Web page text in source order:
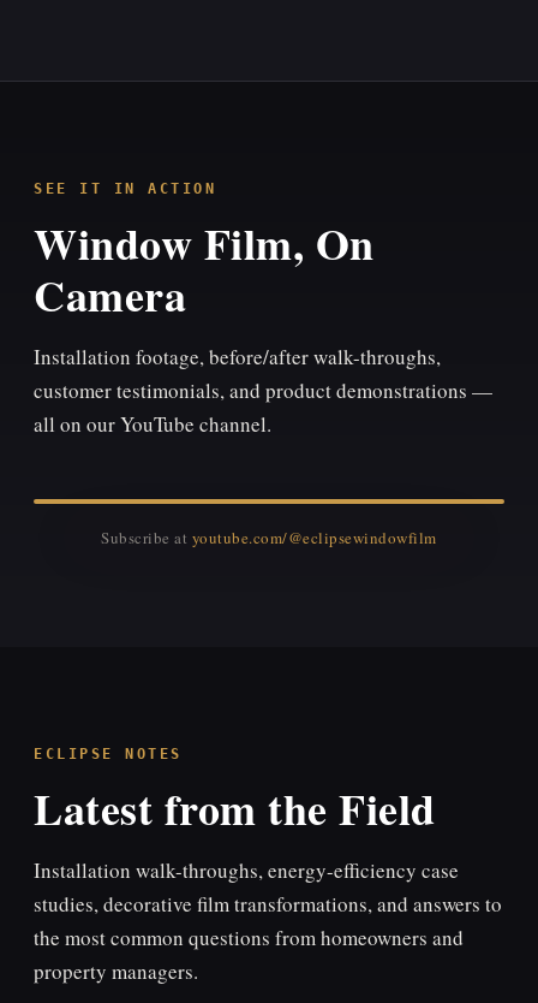
SEE IT IN ACTION
Window Film, On
Camera
Installation footage, before/after walk-throughs,
customer testimonials, and product demonstrations —
all on our YouTube channel.
Subscribe at youtube.com/@eclipsewindowfilm
ECLIPSE NOTES
Latest from the Field
Installation walk-throughs, energy-efficiency case
studies, decorative film transformations, and answers to
the most common questions from homeowners and
property managers.